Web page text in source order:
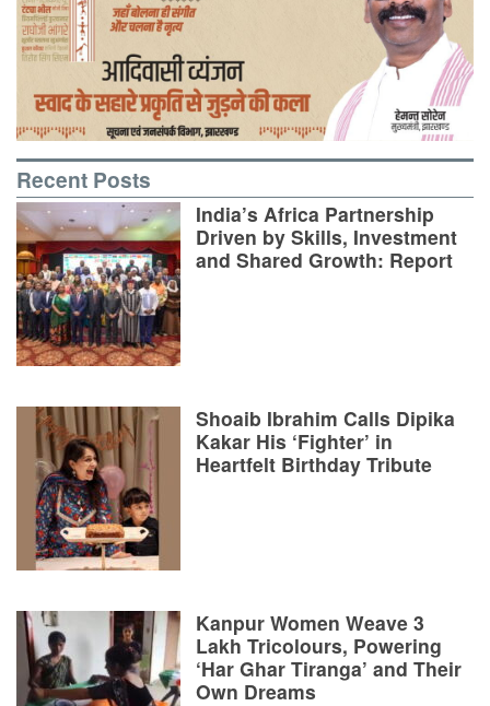
Recent Posts
India’s Africa Partnership
Driven by Skills, Investment
and Shared Growth: Report
Shoaib Ibrahim Calls Dipika
Kakar His ‘Fighter’ in
Heartfelt Birthday Tribute
Kanpur Women Weave 3
Lakh Tricolours, Powering
‘Har Ghar Tiranga’ and Their
Own Dreams